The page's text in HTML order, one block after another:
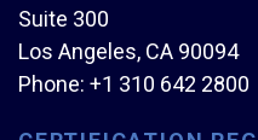
Suite 300
Los Angeles, CA 90094
Phone: +1 310 642 2800